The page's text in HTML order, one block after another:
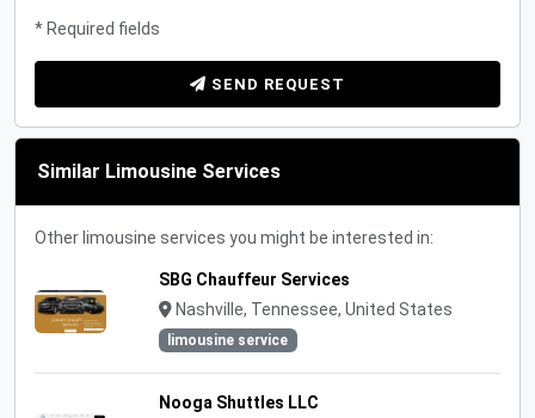
* Required fields
SEND REQUEST
Similar Limousine Services
Other limousine services you might be interested in:
SBG Chauffeur Services
Nashville, Tennessee, United States
limousine service
Nooga Shuttles LLC